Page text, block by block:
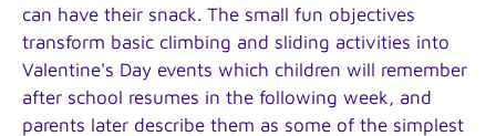
can have their snack. The small fun objectives
transform basic climbing and sliding activities into
Valentine's Day events which children will remember
after school resumes in the following week, and
parents later describe them as some of the simplest